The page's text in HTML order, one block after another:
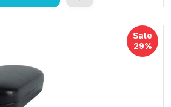
Sale
29%